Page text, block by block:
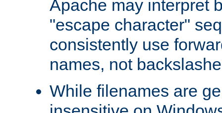
Apache may interpret
"escape character"
consistently use
names, not
While filenames are